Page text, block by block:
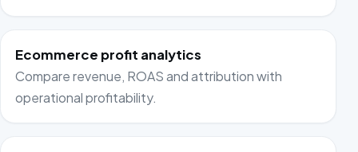
Ecommerce profit analytics
Compare revenue, ROAS and attribution with
operational profitability.